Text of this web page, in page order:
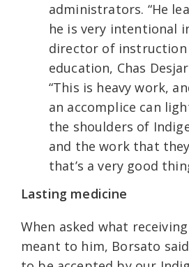
administrators. “He
he is very intentional
director of instruction
education, Chas
“This is heavy work,
an accomplice can
the shoulders of
and the work that
that’s a very good
Lasting medicine
When asked what
meant to him, Borsato